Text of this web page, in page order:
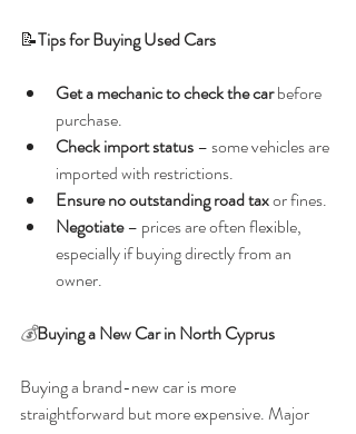
📝Tips for Buying Used Cars
Get a mechanic to check the car before
purchase.
Check import status – some vehicles are
imported with restrictions.
Ensure no outstanding road tax or fines.
Negotiate – prices are often flexible,
especially if buying directly from an
owner.
💰Buying a New Car in North Cyprus
Buying a brand-new car is more
straightforward but more expensive. Major